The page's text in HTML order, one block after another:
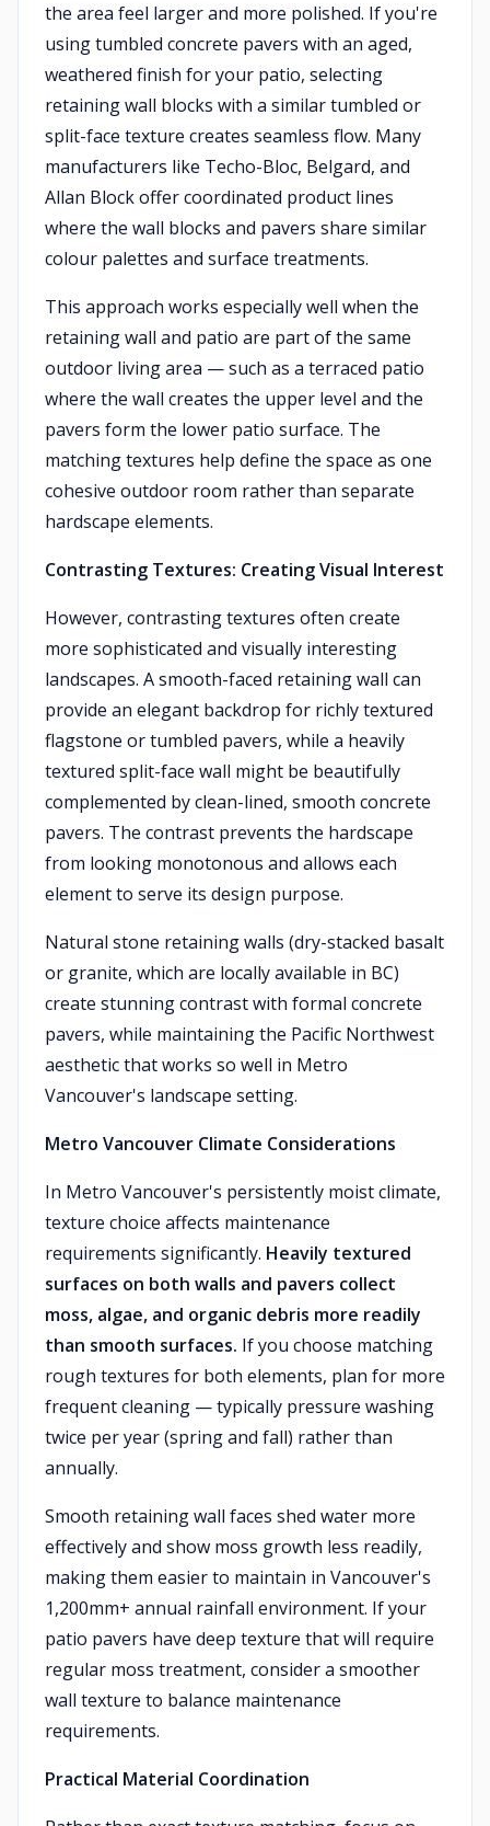
the area feel larger and more polished. If you're
using tumbled concrete pavers with an aged,
weathered finish for your patio, selecting
retaining wall blocks with a similar tumbled or
split-face texture creates seamless flow. Many
manufacturers like Techo-Bloc, Belgard, and
Allan Block offer coordinated product lines
where the wall blocks and pavers share similar
colour palettes and surface treatments.
This approach works especially well when the
retaining wall and patio are part of the same
outdoor living area — such as a terraced patio
where the wall creates the upper level and the
pavers form the lower patio surface. The
matching textures help define the space as one
cohesive outdoor room rather than separate
hardscape elements.
Contrasting Textures: Creating Visual Interest
However, contrasting textures often create
more sophisticated and visually interesting
landscapes. A smooth-faced retaining wall can
provide an elegant backdrop for richly textured
flagstone or tumbled pavers, while a heavily
textured split-face wall might be beautifully
complemented by clean-lined, smooth concrete
pavers. The contrast prevents the hardscape
from looking monotonous and allows each
element to serve its design purpose.
Natural stone retaining walls (dry-stacked basalt
or granite, which are locally available in BC)
create stunning contrast with formal concrete
pavers, while maintaining the Pacific Northwest
aesthetic that works so well in Metro
Vancouver's landscape setting.
Metro Vancouver Climate Considerations
In Metro Vancouver's persistently moist climate,
texture choice affects maintenance
requirements significantly. Heavily textured
surfaces on both walls and pavers collect
moss, algae, and organic debris more readily
than smooth surfaces. If you choose matching
rough textures for both elements, plan for more
frequent cleaning — typically pressure washing
twice per year (spring and fall) rather than
annually.
Smooth retaining wall faces shed water more
effectively and show moss growth less readily,
making them easier to maintain in Vancouver's
1,200mm+ annual rainfall environment. If your
patio pavers have deep texture that will require
regular moss treatment, consider a smoother
wall texture to balance maintenance
requirements.
Practical Material Coordination